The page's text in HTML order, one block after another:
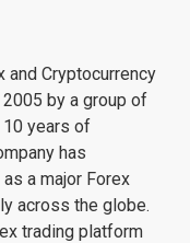
and Cryptocurrency
by a group of
10 years of
has
a major Forex
across the globe.
trading platform